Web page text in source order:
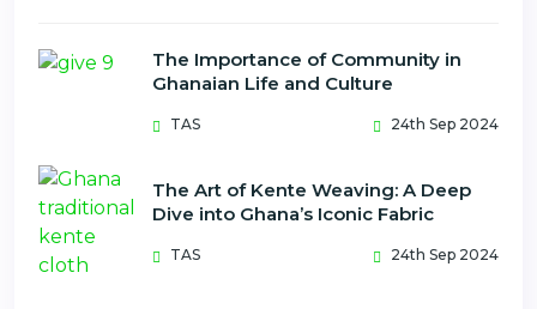
The Importance of Community in
Ghanaian Life and Culture
TAS 24th Sep 2024
The Art of Kente Weaving: A Deep
Dive into Ghana’s Iconic Fabric
TAS 24th Sep 2024